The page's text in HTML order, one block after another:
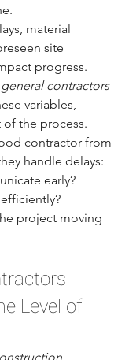
material
site
progress.
general contractors
variables,
the process.
contractor from
handle delays:
early?
project moving
Level of